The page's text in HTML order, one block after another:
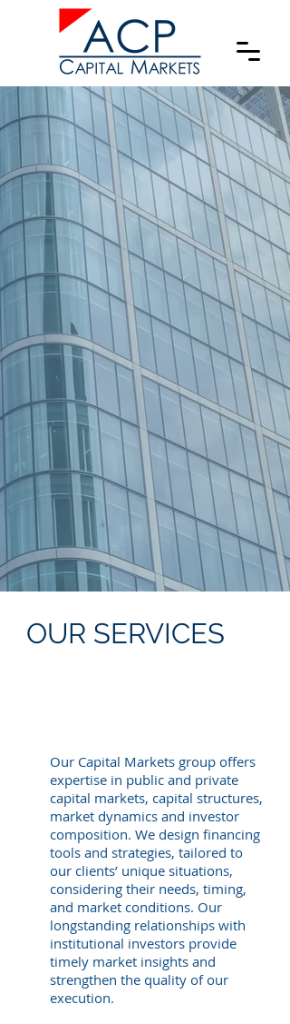
Emerging
Markets & US
Domestic Private
Capital Advisors
Investment Bank & Broker-Dealer
specialized in:
Private Debt
Private Equity
M&A
Capital Advisory
Special Situations
Structured Finance
Litigation Finance
De-SPAC
Energy Transition
Industrial Decarbonization
Emerging Markets
OUR SERVICES
Our Capital Markets group offers
expertise in public and private
capital markets, capital structures,
market dynamics and investor
composition. We design financing
tools and strategies, tailored to
our clients’ unique situations,
considering their needs, timing,
and market conditions. Our
longstanding relationships with
institutional investors provide
timely market insights and
strengthen the quality of our
execution.